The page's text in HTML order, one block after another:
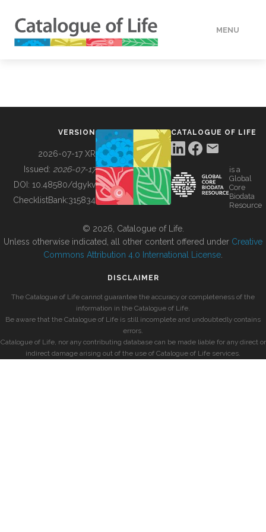
MENU
BUILDING COL
VERSION
2026-07-17 XR
Issued: 2026-07-17
DOI: 10.48580/dgykv
ChecklistBank:315834
CATALOGUE OF LIFE
is a
Global
Core
Biodata
Resource
© 2026, Catalogue of Life.
Unless otherwise indicated, all other content offered under Creative
Commons Attribution 4.0 International License
DISCLAIMER
The Catalogue of Life cannot guarantee the accuracy or completeness of the
information in the Catalogue of Life.
Be aware that the Catalogue of Life is still incomplete and undoubtedly contains
errors.
Catalogue of Life, nor any contributing database can be made liable for any direct or
indirect damage arising out of the use of Catalogue of Life services.